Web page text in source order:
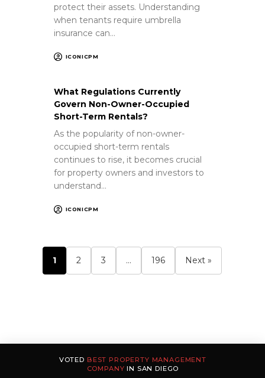
protect their assets. Understanding
when tenants require umbrella
insurance can…
ICONICPM
What Regulations Currently
Govern Non-Owner-Occupied
Short-Term Rentals?
As the popularity of non-owner-
occupied short-term rentals
continues to rise, it becomes crucial
for property owners and investors to
understand…
ICONICPM
1 2 3 … 196 Next »
VOTED BEST PROPERTY MANAGEMENT
COMPANY IN SAN DIEGO